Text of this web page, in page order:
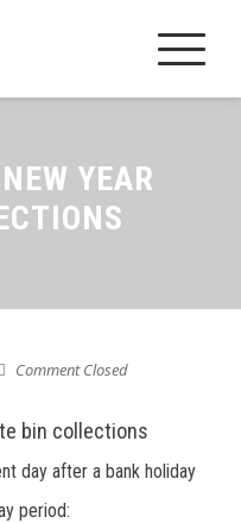
YEAR
Comment Closed
bin collections
day after a bank holiday
period: